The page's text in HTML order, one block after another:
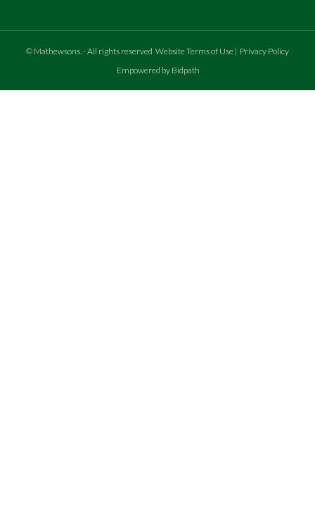
© Mathewsons.- All rights reserved Website Terms of Use | Privacy Policy
Empowered by Bidpath